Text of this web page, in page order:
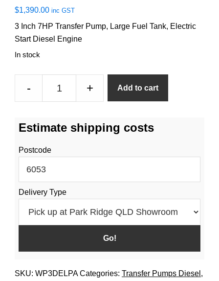
$1,390.00 inc GST
3 Inch 7HP Transfer Pump, Large Fuel Tank, Electric
Start Diesel Engine
In stock
-
Pump
Fuel
Tank
Diesel
quantity
+ Add to cart
Estimate shipping costs
Postcode
Delivery Type
SKU: WP3DELPA Categories: Transfer Pumps Diesel ,